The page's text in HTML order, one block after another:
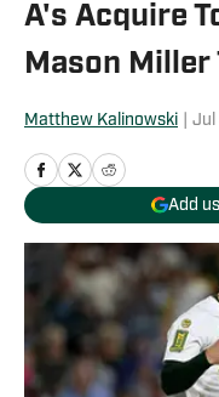
A's Acquire
Mason Miller
Matthew Kalinowski Jul
Add